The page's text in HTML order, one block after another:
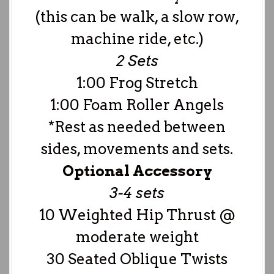
(this can be walk, a slow row,
machine ride, etc.)
2 Sets
1:00 Frog Stretch
1:00 Foam Roller Angels
*Rest as needed between
sides, movements and sets.
Optional Accessory
3-4 sets
10 Weighted Hip Thrust @
moderate weight
30 Seated Oblique Twists